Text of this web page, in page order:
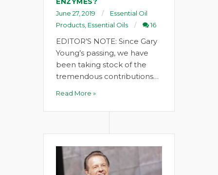
June 27, 2019
Essential Oil
Products Essential Oils 16
EDITOR’S NOTE: Since Gary
Young’s passing, we have
been taking stock of the
tremendous contributions…
Read More »